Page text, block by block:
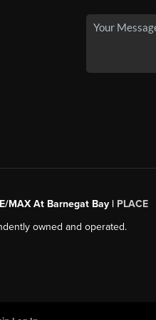
MAX At Barnegat Bay | PLACE
owned and operated.